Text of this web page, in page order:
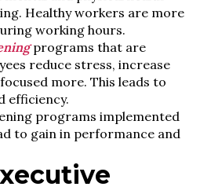
Healthy workers are more
working hours.
programs that are
reduce stress, increase
more. This leads to
efficiency.
programs implemented
to gain in performance and